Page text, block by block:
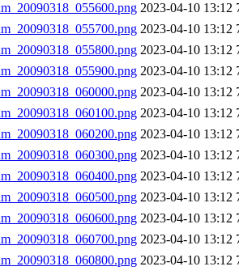
2023-04-10 13:12
2023-04-10 13:12
2023-04-10 13:12
2023-04-10 13:12
2023-04-10 13:12
2023-04-10 13:12
2023-04-10 13:12
2023-04-10 13:12
2023-04-10 13:12
2023-04-10 13:12
2023-04-10 13:12
2023-04-10 13:12
2023-04-10 13:12